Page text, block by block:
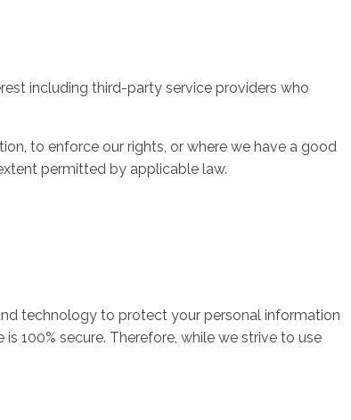
including third-party service providers who
to enforce our rights, or where we have a good
permitted by applicable law.
technology to protect your personal information
100% secure. Therefore, while we strive to use